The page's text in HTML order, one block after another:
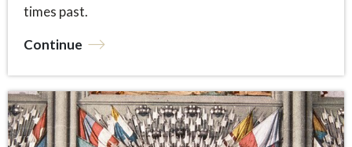
times past.
Continue